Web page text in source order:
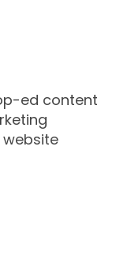
ed content
website